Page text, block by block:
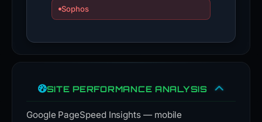
Sophos
SITE PERFORMANCE ANALYSIS
Google PageSpeed Insights — mobile